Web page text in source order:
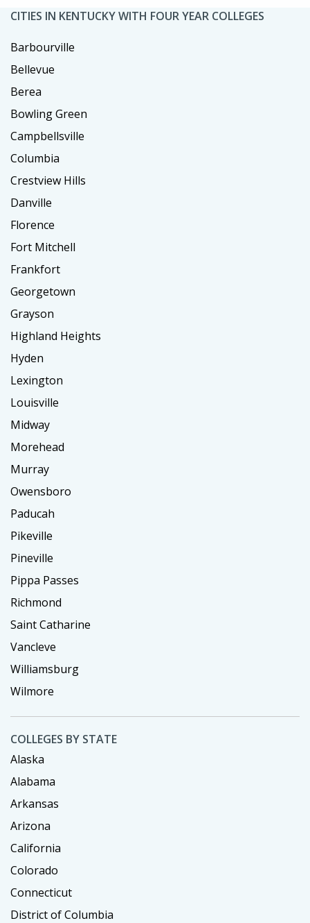
CITIES IN KENTUCKY WITH FOUR YEAR COLLEGES
Barbourville
Bellevue
Berea
Bowling Green
Campbellsville
Columbia
Crestview Hills
Danville
Florence
Fort Mitchell
Frankfort
Georgetown
Grayson
Highland Heights
Hyden
Lexington
Louisville
Midway
Morehead
Murray
Owensboro
Paducah
Pikeville
Pineville
Pippa Passes
Richmond
Saint Catharine
Vancleve
Williamsburg
Wilmore
COLLEGES BY STATE
Alaska
Alabama
Arkansas
Arizona
California
Colorado
Connecticut
District of Columbia